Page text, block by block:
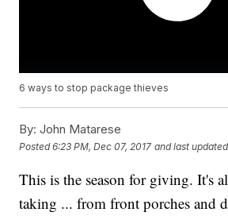
6 ways to stop package thieves
By: John Matarese
Posted6:23 PM, Dec 07, 2017 and last updated
This is the season for giving. It's
taking ... from front porches and